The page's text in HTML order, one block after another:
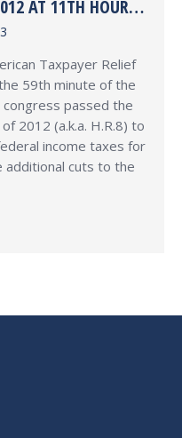
AT 11TH HOUR…
Taxpayer Relief
59th minute of the
congress passed the
2012 (a.k.a. H.R.8) to
income taxes for
additional cuts to the